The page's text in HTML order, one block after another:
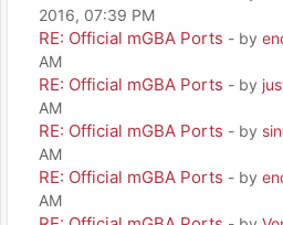
2016, 07:39 PM
RE: Official mGBA Ports - by
AM
RE: Official mGBA Ports - by
AM
RE: Official mGBA Ports - by
AM
RE: Official mGBA Ports - by
AM